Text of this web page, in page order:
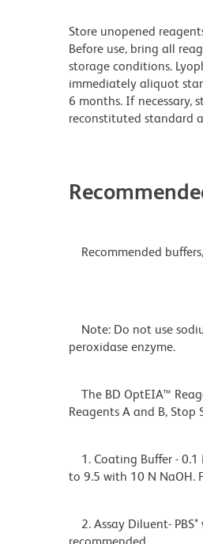
Store unopened
Before use, bring all
storage conditions.
immediately aliquot
6 months. If necessary,
reconstituted standard
Recommended
Note: Do not use
peroxidase enzyme.
The BD OptEIA™
Reagents A and B,
1. Coating Buffer - 0.1
to 9.5 with 10 N NaOH.
2. Assay Diluent-